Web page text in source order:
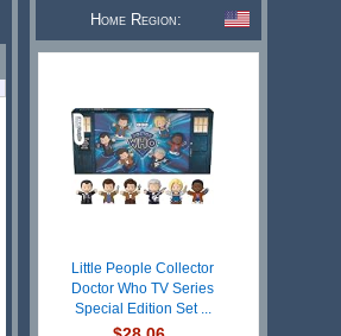
Home Region:
Little People Collector
Doctor Who TV Series
Special Edition Set ...